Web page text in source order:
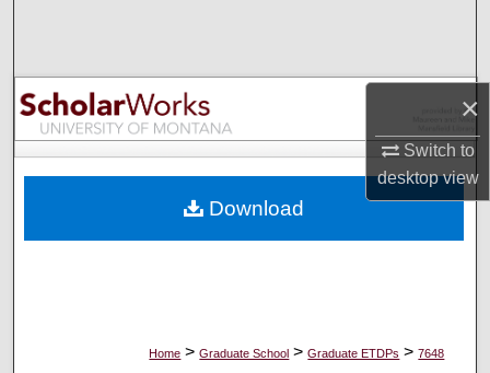
×
Switch to
desktopview
Browse Collections
My Account
Digital Commons Network™
Home > Graduate School > Graduate ETDPs > 7648
Download